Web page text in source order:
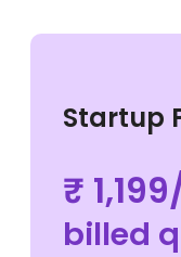
Startup
₹
billed